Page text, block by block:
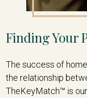
Finding Your
The success of
the relationship
TheKeyMatch™ is